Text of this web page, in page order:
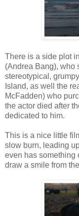
There is a side plot
(Andrea Bang), who
stereotypical,
Island, as well the
McFadden) who
the actor died after
dedicated to him.
This is a nice little
slow burn, leading
even has something
draw a smile from